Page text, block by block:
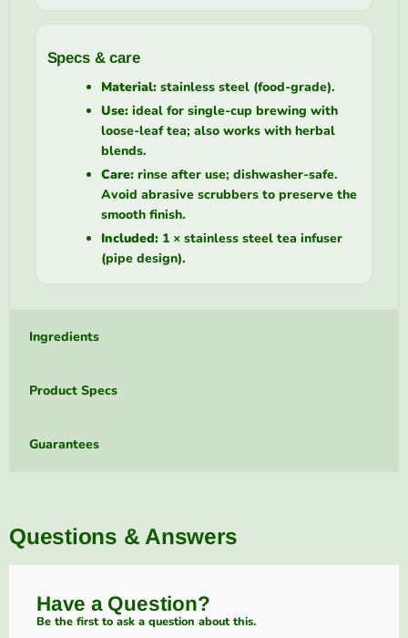
Specs & care
Material:stainless steel (food-grade).
Use:ideal for single-cup brewing with
loose-leaf tea; also works with herbal
blends.
Care:rinse after use; dishwasher-safe.
Avoid abrasive scrubbers to preserve the
smooth finish.
Included:1 × stainless steel tea infuser
(pipe design).
Ingredients
Product Specs
Guarantees
Questions & Answers
Have a Question?
Be the first to ask a question about this.